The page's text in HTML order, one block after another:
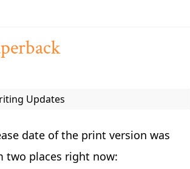
Updates
date of the print version was
two places right now: